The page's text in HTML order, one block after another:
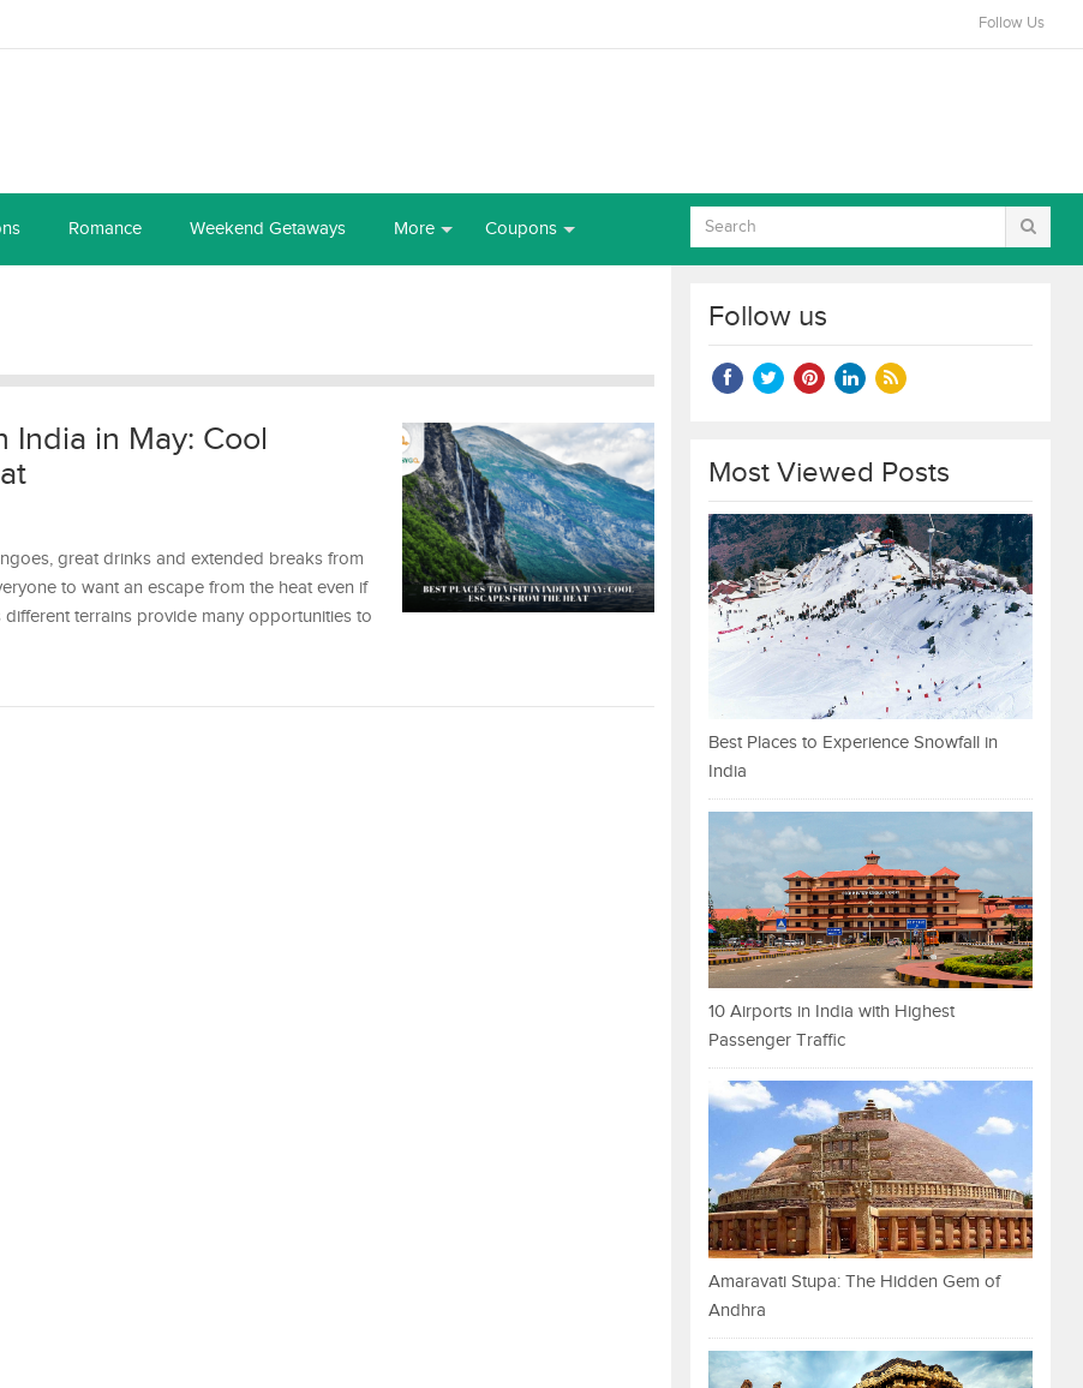
Follow Us
Romance Weekend Getaways More Coupons
India in May: Cool
great drinks and extended breaks from
to want an escape from the heat even if
different terrains provide many opportunities to
Follow us
Most Viewed Posts
Best Places to Experience Snowfall in
India
10 Airports in India with Highest
Passenger Traffic
Amaravati Stupa: The Hidden Gem of
Andhra